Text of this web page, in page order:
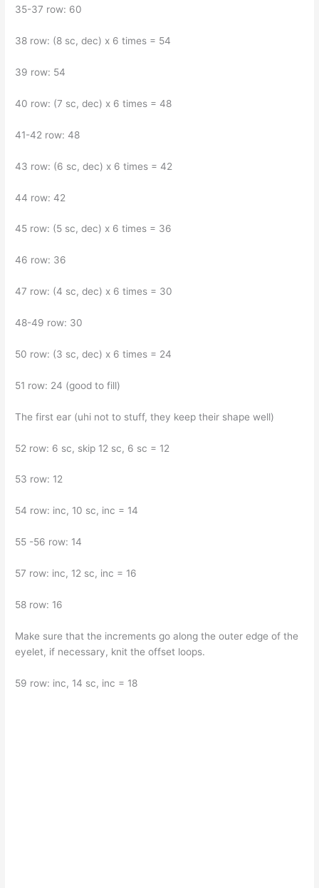
35-37 row: 60
38 row: (8 sc, dec) x 6 times = 54
39 row: 54
40 row: (7 sc, dec) x 6 times = 48
41-42 row: 48
43 row: (6 sc, dec) x 6 times = 42
44 row: 42
45 row: (5 sc, dec) x 6 times = 36
46 row: 36
47 row: (4 sc, dec) x 6 times = 30
48-49 row: 30
50 row: (3 sc, dec) x 6 times = 24
51 row: 24 (good to fill)
The first ear (uhi not to stuff, they keep their shape well)
52 row: 6 sc, skip 12 sc, 6 sc = 12
53 row: 12
54 row: inc, 10 sc, inc = 14
55 -56 row: 14
57 row: inc, 12 sc, inc = 16
58 row: 16
Make sure that the increments go along the outer edge of the
eyelet, if necessary, knit the offset loops.
59 row: inc, 14 sc, inc = 18